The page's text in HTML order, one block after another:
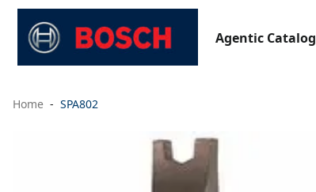
Agentic Catalog
Home SPA802